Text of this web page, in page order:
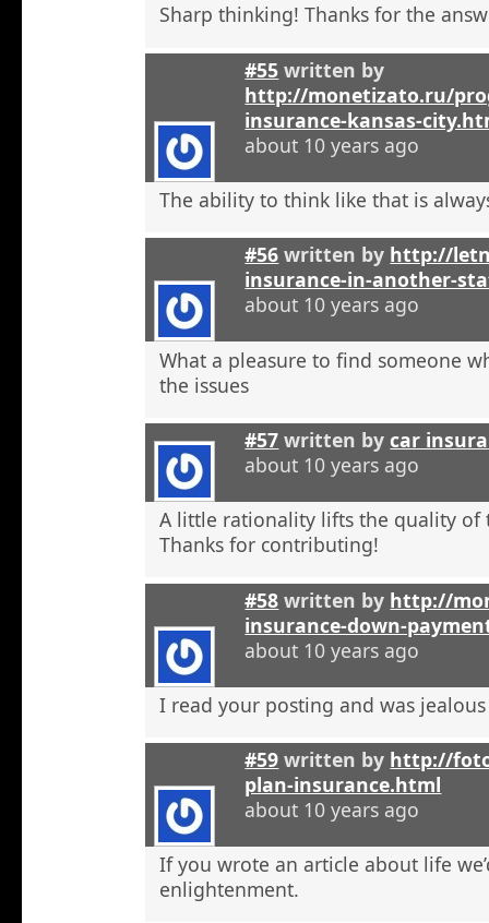
Sharp thinking! Thanks for the
#55 written by
http://monetizato.ru/
insurance-kansas-
about 10 years ago
The ability to think like that is
#56 written by http://
insurance-in-another-
about 10 years ago
What a pleasure to find someone
the issues
#57 written bycar
about 10 years ago
A little rationality lifts the quality of
Thanks for contributing!
#58 written by http://
insurance-down-
about 10 years ago
I read your posting and was jealous
#59 written by http://
plan-insurance.html
about 10 years ago
If you wrote an article about life
enlightenment.